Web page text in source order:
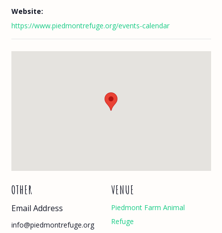
Website:
https://www.piedmontrefuge.org/events-calendar
VENUE
Piedmont Farm Animal
Refuge
OTHER
Email Address
info@piedmontrefuge.org